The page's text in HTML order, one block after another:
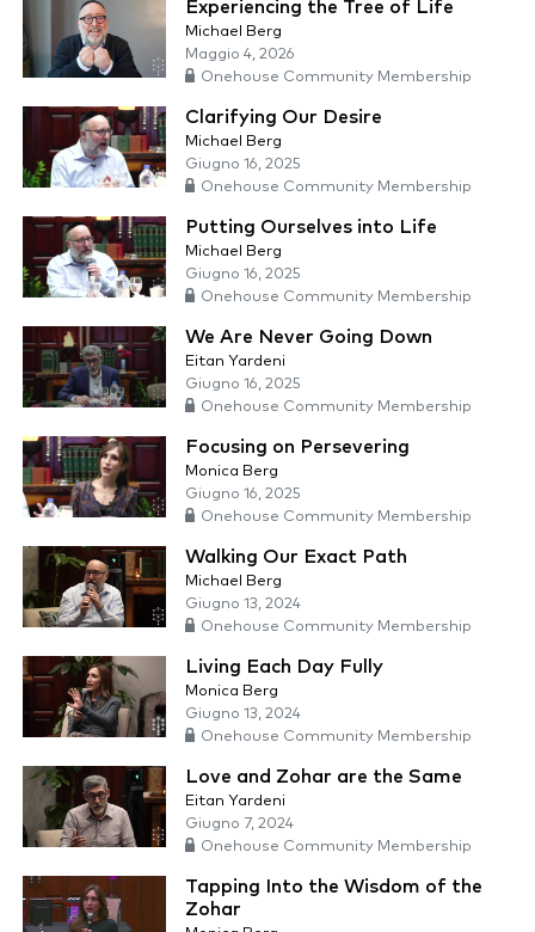
Experiencing the Tree of Life
Michael Berg
Maggio 4, 2026
Onehouse Community Membership
Clarifying Our Desire
Michael Berg
Giugno 16, 2025
Onehouse Community Membership
Putting Ourselves into Life
Michael Berg
Giugno 16, 2025
Onehouse Community Membership
We Are Never Going Down
Eitan Yardeni
Giugno 16, 2025
Onehouse Community Membership
Focusing on Persevering
Monica Berg
Giugno 16, 2025
Onehouse Community Membership
Walking Our Exact Path
Michael Berg
Giugno 13, 2024
Onehouse Community Membership
Living Each Day Fully
Monica Berg
Giugno 13, 2024
Onehouse Community Membership
Love and Zohar are the Same
Eitan Yardeni
Giugno 7, 2024
Onehouse Community Membership
Tapping Into the Wisdom of the
Zohar